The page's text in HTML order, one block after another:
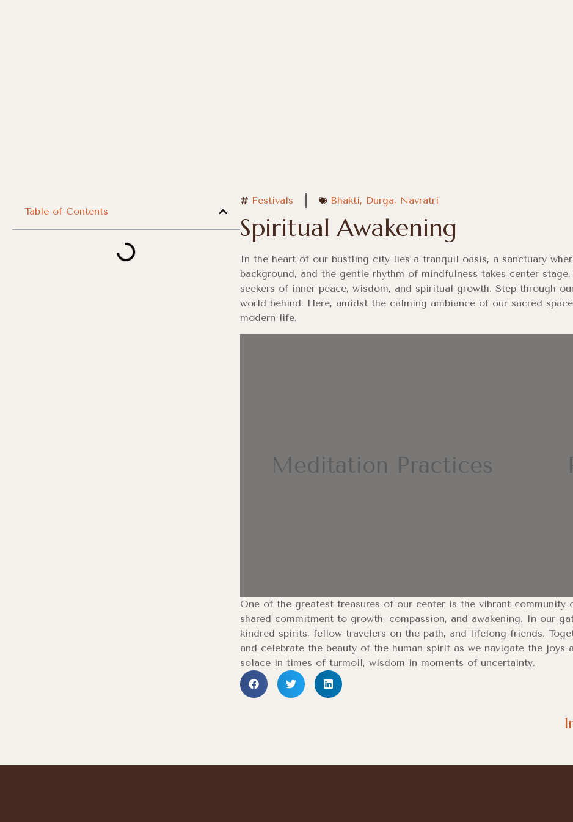
Table of Contents
Festivals Bhakti, Durga, Navratri
Spiritual Awakening
In the heart of our bustling city lies a tranquil oasis, a sanctuary
background, and the gentle rhythm of mindfulness takes center
seekers of inner peace, wisdom, and spiritual growth. Step through
world behind. Here, amidst the calming ambiance of our sacred
modern life.
Meditation Practices
One of the greatest treasures of our center is the vibrant community
shared commitment to growth, compassion, and awakening. In our
kindred spirits, fellow travelers on the path, and lifelong friends.
and celebrate the beauty of the human spirit as we navigate the joys
solace in times of turmoil, wisdom in moments of uncertainty.